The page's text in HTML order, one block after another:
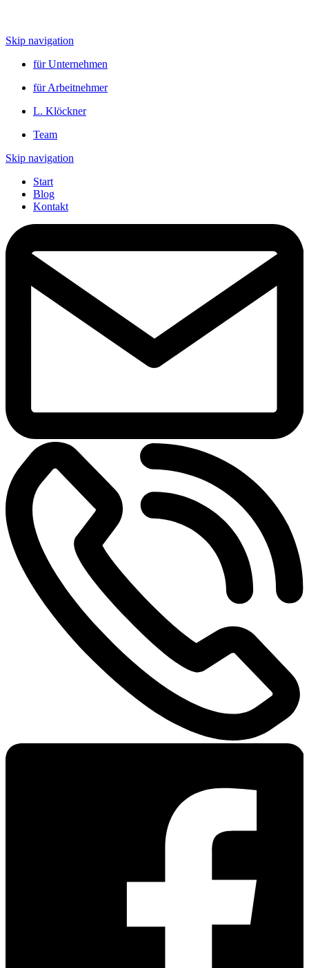
Skip navigation
für Unternehmen
für Arbeitnehmer
L. Klöckner
Team
Skip navigation
Start
Blog
Kontakt